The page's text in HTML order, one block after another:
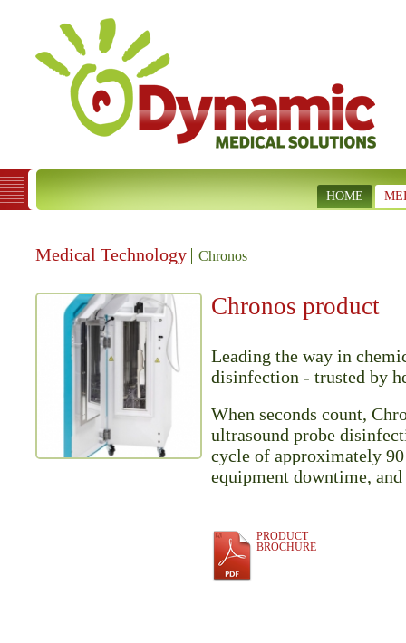
HOME
Medical Technology Chronos
Chronos product
Leading the way in
disinfection - trusted by
When seconds count,
ultrasound probe
cycle of approximately
equipment downtime,
PRODUCT
BROCHURE